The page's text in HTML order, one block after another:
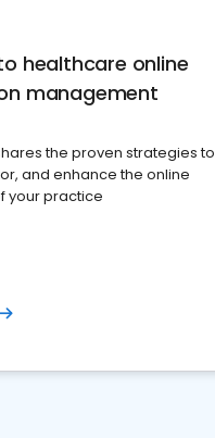
healthcare online
management
the proven strategies to
and enhance the online
your practice